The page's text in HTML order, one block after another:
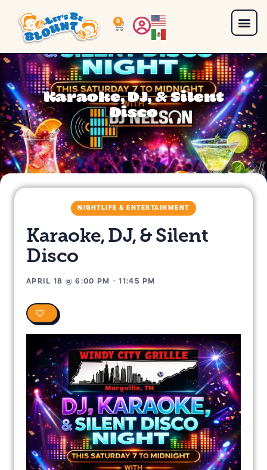
0
Karaoke, DJ, & Silent
Disco
NIGHTLIFE & ENTERTAINMENT
Karaoke, DJ, & Silent
Disco
APRIL 18 @6:00 PM -11:45 PM